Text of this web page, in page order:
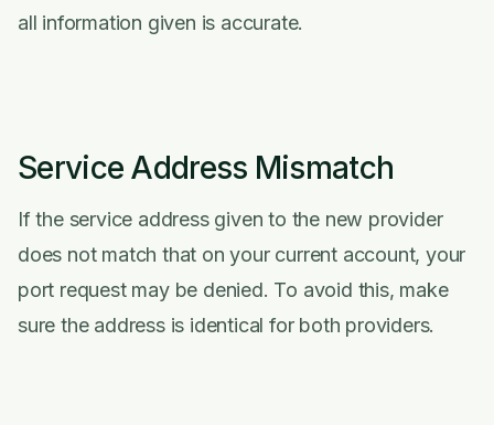
all information given is accurate.
Service Address Mismatch
If the service address given to the new provider
does not match that on your current account, your
port request may be denied. To avoid this, make
sure the address is identical for both providers.